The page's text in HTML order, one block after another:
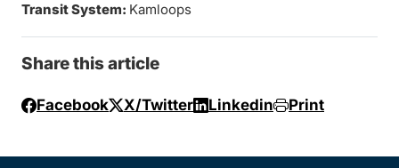
Transit System: Kamloops
Share this article
Facebook X/Twitter Linkedin Print